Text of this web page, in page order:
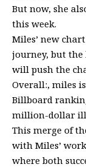
But now, she
this week.
Miles’ new
journey, but the
will push the
Overall:, miles
Billboard
million-dollar
This merge of
with Miles’
where both